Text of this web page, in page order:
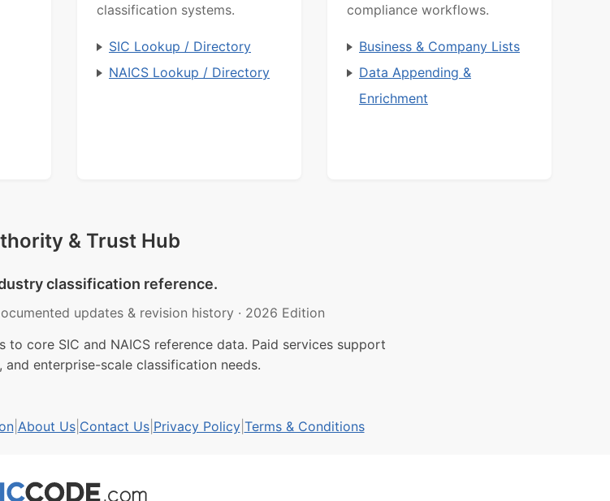
classification systems.
SIC Lookup / Directory
NAICS Lookup / Directory
compliance workflows.
Business & Company Lists
Data Appending &
Enrichment
& Trust Hub
classification reference.
updates & revision history · 2026 Edition
to core SIC and NAICS reference data. Paid services support
enterprise-scale classification needs.
| About Us| Contact Us| Privacy Policy| Terms & Conditions